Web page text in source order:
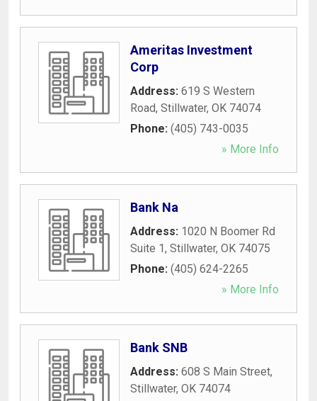
Ameritas Investment
Corp
Address: 619 S Western
Road, Stillwater, OK 74074
Phone: (405) 743-0035
» More Info
Bank Na
Address: 1020 N Boomer Rd
Suite 1, Stillwater, OK 74075
Phone: (405) 624-2265
» More Info
Bank SNB
Address: 608 S Main Street,
Stillwater, OK 74074